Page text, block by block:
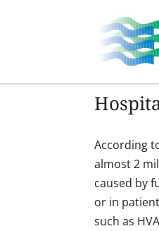
According
almost 2
caused by
or in
such as